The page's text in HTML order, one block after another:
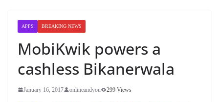
APPS BREAKING NEWS
MobiKwik powers a
cashless Bikanerwala
January 16, 2017 onlineandyou 299 Views